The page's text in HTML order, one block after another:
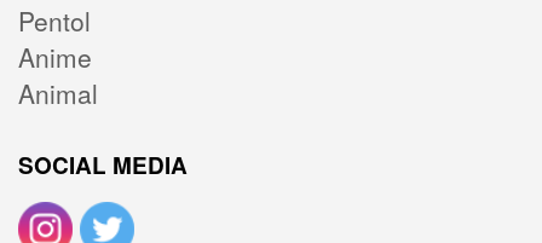
Pentol
Anime
Animal
SOCIAL MEDIA